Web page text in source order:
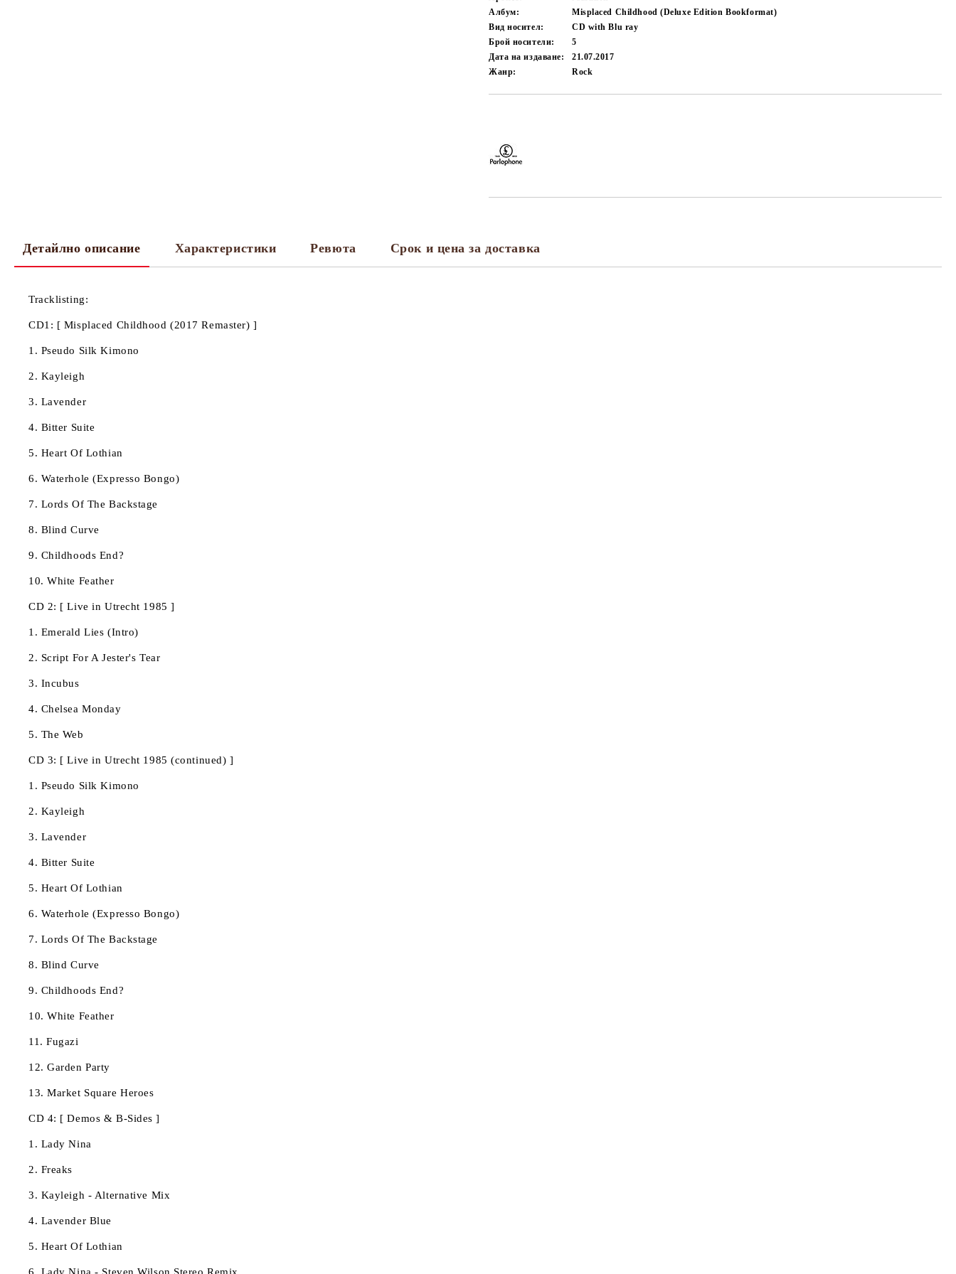
Албум:
Misplaced Childhood (Deluxe Edition Bookformat)
Вид носител:
CD with Blu ray
Брой носители:
5
Дата на издаване:
21.07.2017
Жанр:
Rock
Детайлно описание Характеристики Ревюта Срок и цена за доставка
Tracklisting:
CD1: [ Misplaced Childhood (2017 Remaster) ]
1. Pseudo Silk Kimono
2. Kayleigh
3. Lavender
4. Bitter Suite
5. Heart Of Lothian
6. Waterhole (Expresso Bongo)
7. Lords Of The Backstage
8. Blind Curve
9. Childhoods End?
10. White Feather
CD 2: [ Live in Utrecht 1985 ]
1. Emerald Lies (Intro)
2. Script For A Jester's Tear
3. Incubus
4. Chelsea Monday
5. The Web
CD 3: [ Live in Utrecht 1985 (continued) ]
1. Pseudo Silk Kimono
2. Kayleigh
3. Lavender
4. Bitter Suite
5. Heart Of Lothian
6. Waterhole (Expresso Bongo)
7. Lords Of The Backstage
8. Blind Curve
9. Childhoods End?
10. White Feather
11. Fugazi
12. Garden Party
13. Market Square Heroes
CD 4: [ Demos & B-Sides ]
1. Lady Nina
2. Freaks
3. Kayleigh - Alternative Mix
4. Lavender Blue
5. Heart Of Lothian